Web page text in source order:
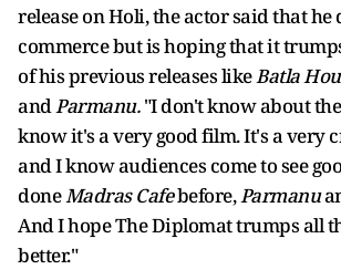
release on Holi, the actor said that
commerce but is hoping that it
of his previous releases likeBatla
andParmanu."I don't know about
know it's a very good film. It's a very
and I know audiences come to see
doneMadras Cafebefore,Parmanu
And I hope The Diplomat trumps all
better."